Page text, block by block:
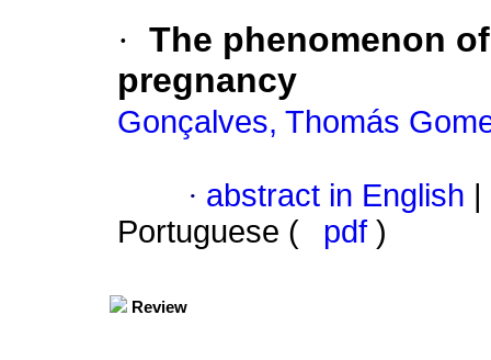
· The phenomenon
pregnancy
Gonçalves, Thomás
· abstract in English
Portuguese (
pdf )
Review